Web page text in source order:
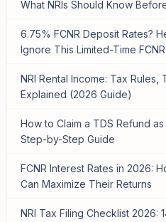
What NRIs Should Know
6.75% FCNR Deposit Rates?
Ignore This Limited-Time
NRI Rental Income: Tax Rules,
Explained (2026 Guide)
How to Claim a TDS Refund
Step-by-Step Guide
FCNR Interest Rates in 2026:
Can Maximize Their Returns
NRI Tax Filing Checklist 2026: